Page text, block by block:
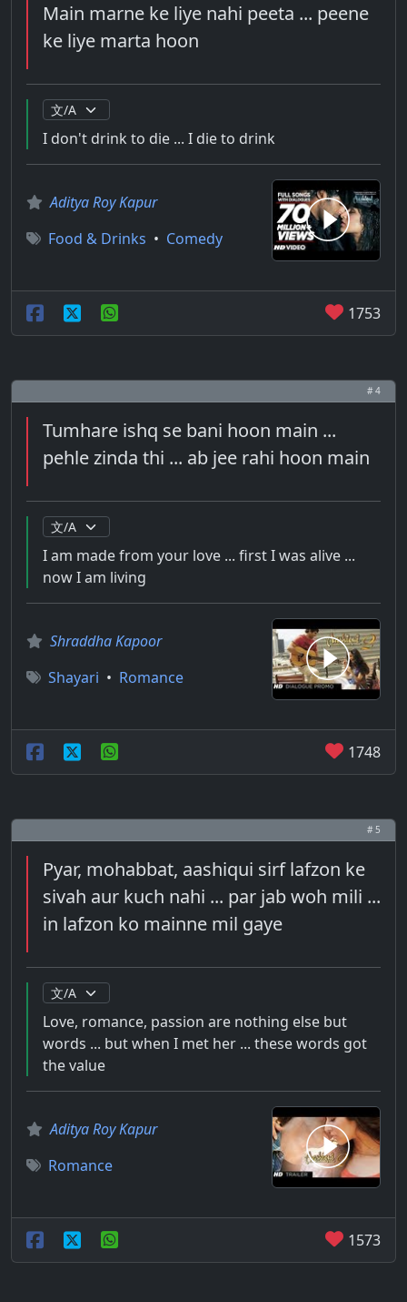
Main marne ke liye nahi peeta ... peene
ke liye marta hoon
I don't drink to die ... I die to drink
Aditya Roy Kapur
Food & Drinks • Comedy
1753
# 4
Tumhare ishq se bani hoon main ...
pehle zinda thi ... ab jee rahi hoon main
I am made from your love ... first I was alive ...
now I am living
Shraddha Kapoor
Shayari • Romance
1748
# 5
Pyar, mohabbat, aashiqui sirf lafzon ke
sivah aur kuch nahi ... par jab woh mili ...
in lafzon ko mainne mil gaye
Love, romance, passion are nothing else but
words ... but when I met her ... these words got
the value
Aditya Roy Kapur
Romance
1573